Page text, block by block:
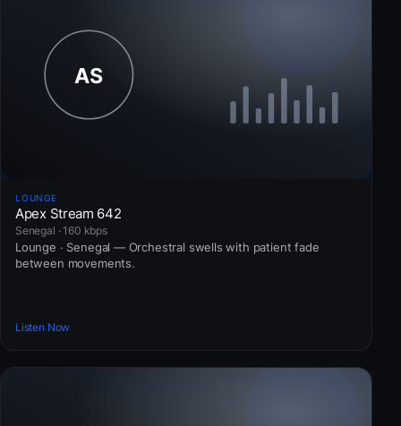
LOUNGE
Apex Stream 642
Senegal · 160 kbps
Lounge · Senegal — Orchestral swells with patient fade
between movements.
Listen Now